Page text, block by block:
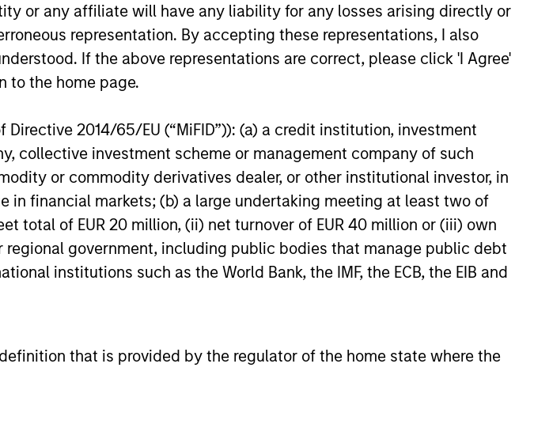
or any affiliate will have any liability for any losses arising directly or
representation. By accepting these representations, I also
If the above representations are correct, please click 'I Agree'
to the home page.
2014/65/EU (“MiFID”)): (a) a credit institution, investment
collective investment scheme or management company of such
or commodity derivatives dealer, or other institutional investor, in
financial markets; (b) a large undertaking meeting at least two of
total of EUR 20 million, (ii) net turnover of EUR 40 million or (iii) own
government, including public bodies that manage public debt
institutions such as the World Bank, the IMF, the ECB, the EIB and
that is provided by the regulator of the home state where the
may increase or decrease as a
redemption of units. The sources
Pleaseclick here for
should be reviewed carefully.
and
and
over the
and